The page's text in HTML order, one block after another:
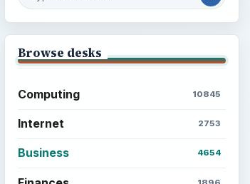
Browse desks
Computing 10845
Internet 2753
Business 4654